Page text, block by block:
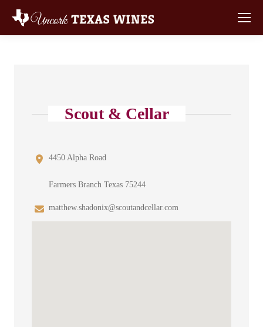
Scout & Cellar
4450 Alpha Road
Farmers Branch Texas 75244
matthew.shadonix@scoutandcellar.com